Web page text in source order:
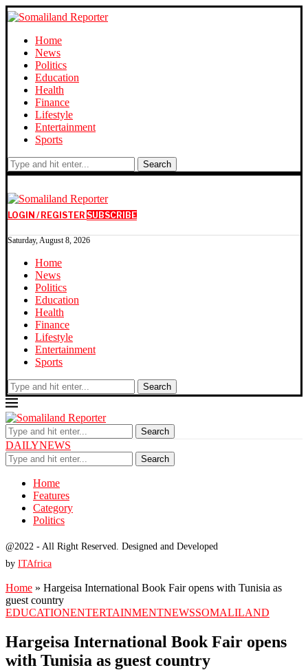
Home
News
Politics
Education
Health
Finance
Lifestyle
Entertainment
Sports
Search
LOGIN / REGISTER SUBSCRIBE
Saturday, August 8, 2026
Home
News
Politics
Education
Health
Finance
Lifestyle
Entertainment
Sports
Search
Search
DAILYNEWS
Search
Home
Features
Category
Politics
@2022 - All Right Reserved. Designed and Developed
by ITAfrica
Home » Hargeisa International Book Fair opens with Tunisia as
guest country
EDUCATIONENTERTAINMENTNEWSSOMALILAND
Hargeisa International Book Fair opens
with Tunisia as guest country